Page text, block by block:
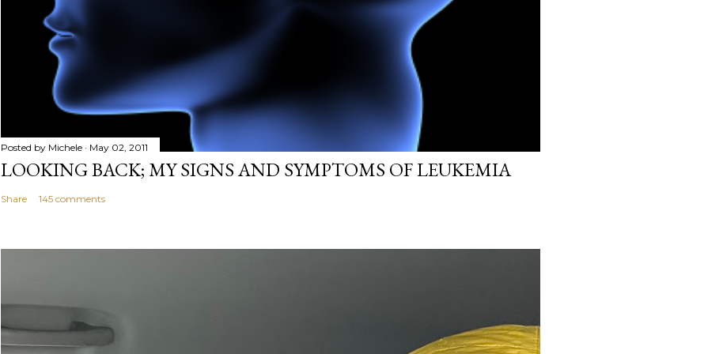
Posted by Michele May 02, 2011
LOOKING BACK; MY SIGNS AND SYMPTOMS OF LEUKEMIA
Share 145 comments